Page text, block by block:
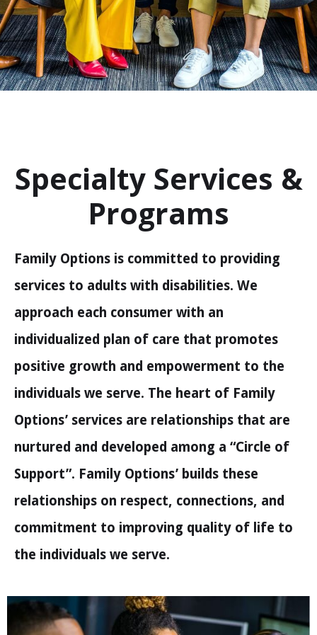
Specialty Services &
Programs
Family Options is committed to providing
services to adults with disabilities. We
approach each consumer with an
individualized plan of care that promotes
positive growth and empowerment to the
individuals we serve. The heart of Family
Options’ services are relationships that are
nurtured and developed among a “Circle of
Support”. Family Options’ builds these
relationships on respect, connections, and
commitment to improving quality of life to
the individuals we serve.